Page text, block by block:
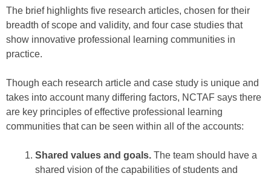
The brief highlights five research articles, chosen for their
breadth of scope and validity, and four case studies that
show innovative professional learning communities in
practice.
Though each research article and case study is unique and
takes into account many differing factors, NCTAF says there
are key principles of effective professional learning
communities that can be seen within all of the accounts:
Shared values and goals. The team should have a
shared vision of the capabilities of students and